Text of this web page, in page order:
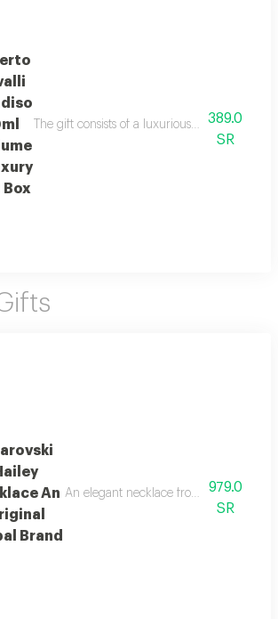
The gift consists of a luxurious lazoryx box
389.0
SR
An
Brand
An elegant necklace from the979.0
SR